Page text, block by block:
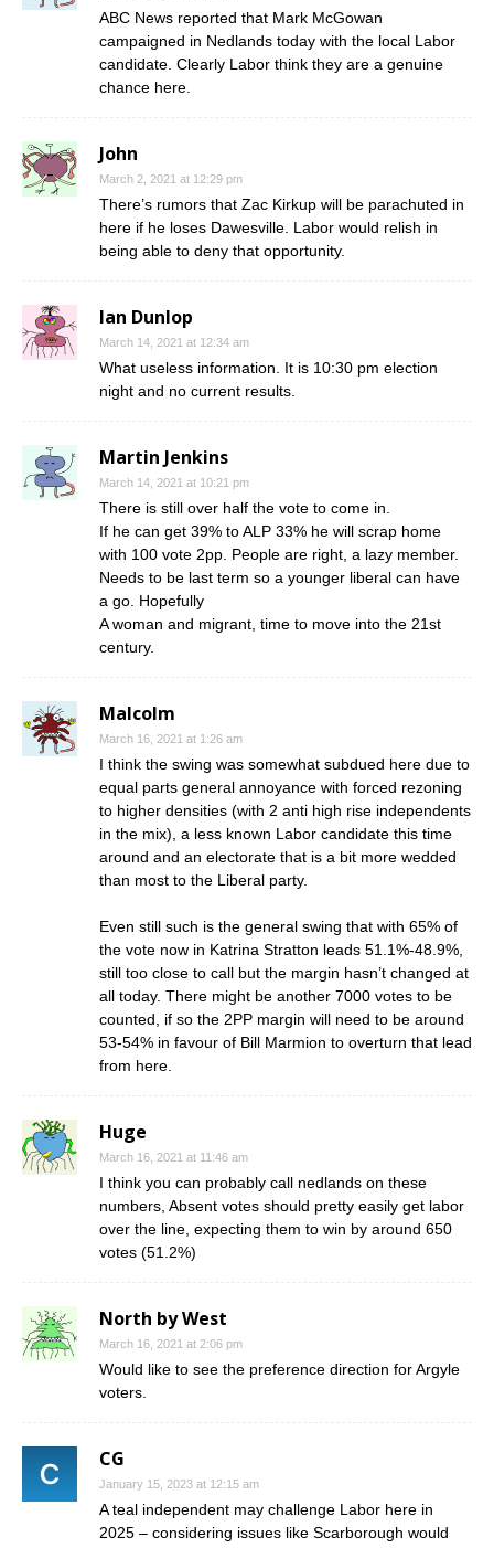
ABC News reported that Mark McGowan
campaigned in Nedlands today with the local Labor
candidate. Clearly Labor think they are a genuine
chance here.
John
March 2, 2021 at 12:29 pm
There’s rumors that Zac Kirkup will be parachuted in
here if he loses Dawesville. Labor would relish in
being able to deny that opportunity.
Ian Dunlop
March 14, 2021 at 12:34 am
What useless information. It is 10:30 pm election
night and no current results.
Martin Jenkins
March 14, 2021 at 10:21 pm
There is still over half the vote to come in.
If he can get 39% to ALP 33% he will scrap home
with 100 vote 2pp. People are right, a lazy member.
Needs to be last term so a younger liberal can have
a go. Hopefully
A woman and migrant, time to move into the 21st
century.
Malcolm
March 16, 2021 at 1:26 am
I think the swing was somewhat subdued here due to
equal parts general annoyance with forced rezoning
to higher densities (with 2 anti high rise independents
in the mix), a less known Labor candidate this time
around and an electorate that is a bit more wedded
than most to the Liberal party.
Even still such is the general swing that with 65% of
the vote now in Katrina Stratton leads 51.1%-48.9%,
still too close to call but the margin hasn’t changed at
all today. There might be another 7000 votes to be
counted, if so the 2PP margin will need to be around
53-54% in favour of Bill Marmion to overturn that lead
from here.
Huge
March 16, 2021 at 11:46 am
I think you can probably call nedlands on these
numbers, Absent votes should pretty easily get labor
over the line, expecting them to win by around 650
votes (51.2%)
North by West
March 16, 2021 at 2:06 pm
Would like to see the preference direction for Argyle
voters.
CG
January 15, 2023 at 12:15 am
A teal independent may challenge Labor here in
2025 – considering issues like Scarborough would